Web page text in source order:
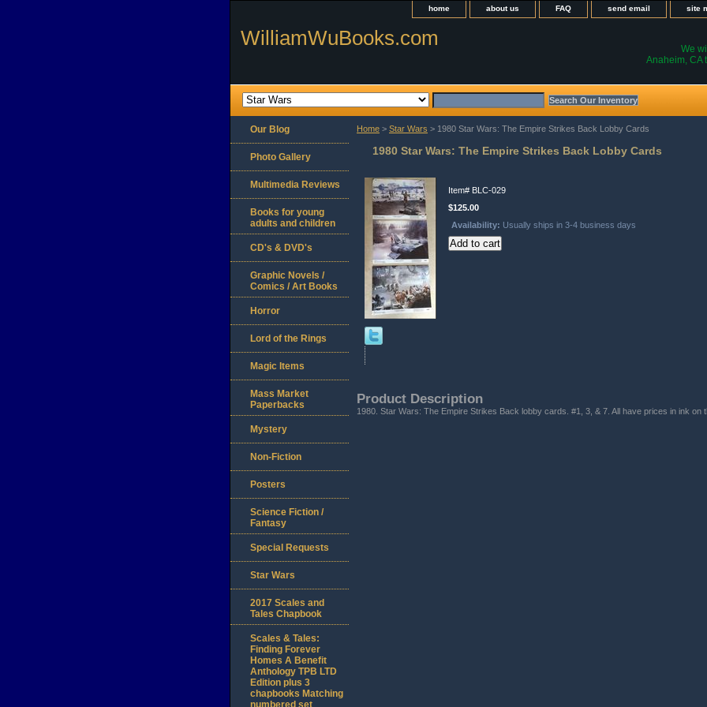
home about us FAQ send email site
WilliamWuBooks.com
We
Anaheim, CA
Home > Star Wars > 1980 Star Wars: The Empire Strikes Back Lobby Cards
1980 Star Wars: The Empire Strikes Back Lobby Cards
Item# BLC-029
$125.00
Availability: Usually ships in 3-4 business days
Product Description
1980. Star Wars: The Empire Strikes Back lobby cards. #1, 3, & 7. All have prices in ink on
Our Blog
Photo Gallery
Multimedia Reviews
Books for young
adults and children
CD's & DVD's
Graphic Novels /
Comics / Art Books
Horror
Lord of the Rings
Magic Items
Mass Market
Paperbacks
Mystery
Non-Fiction
Posters
Science Fiction /
Fantasy
Special Requests
Star Wars
2017 Scales and
Tales Chapbook
Scales & Tales:
Finding Forever
Homes A Benefit
Anthology TPB LTD
Edition plus 3
chapbooks Matching